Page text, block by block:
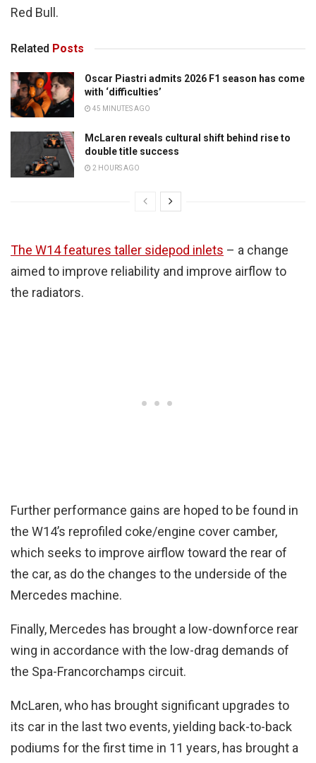
Red Bull.
Related Posts
Oscar Piastri admits 2026 F1 season has come
with ‘difficulties’
45 MINUTES AGO
McLaren reveals cultural shift behind rise to
double title success
2 HOURS AGO
The W14 features taller sidepod inlets – a change
aimed to improve reliability and improve airflow to
the radiators.
Further performance gains are hoped to be found in
the W14’s reprofiled coke/engine cover camber,
which seeks to improve airflow toward the rear of
the car, as do the changes to the underside of the
Mercedes machine.
Finally, Mercedes has brought a low-downforce rear
wing in accordance with the low-drag demands of
the Spa-Francorchamps circuit.
McLaren, who has brought significant upgrades to
its car in the last two events, yielding back-to-back
podiums for the first time in 11 years, has brought a